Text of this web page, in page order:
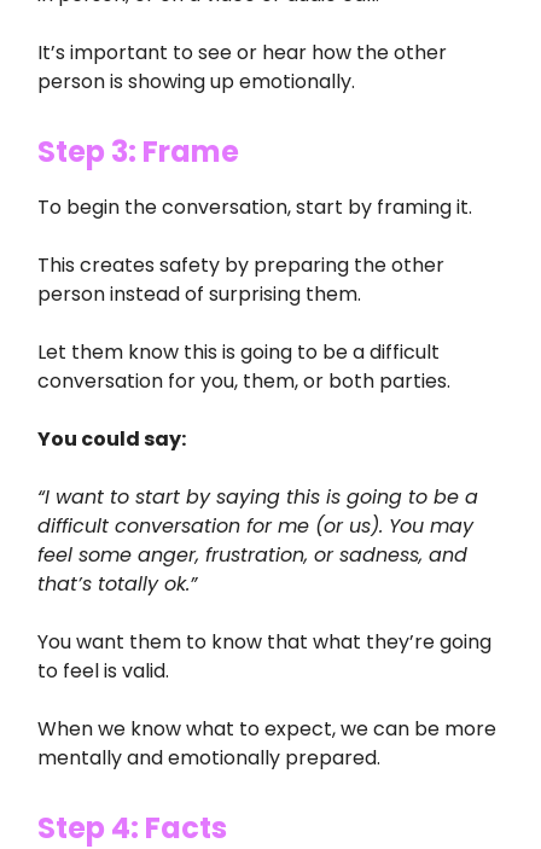
It’s important to see or hear how the other
person is showing up emotionally.
Step 3: Frame
To begin the conversation, start by framing it.
This creates safety by preparing the other
person instead of surprising them.
Let them know this is going to be a difficult
conversation for you, them, or both parties.
You could say:
“I want to start by saying this is going to be a
difficult conversation for me (or us). You may
feel some anger, frustration, or sadness, and
that’s totally ok.”
You want them to know that what they’re going
to feel is valid.
When we know what to expect, we can be more
mentally and emotionally prepared.
Step 4: Facts